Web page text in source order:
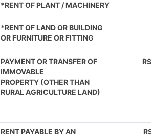
*RENT OF PLANT / MACHINERY
*RENT OF LAND OR BUILDING
OR FURNITURE OR FITTING
PAYMENT OR TRANSFER OF
IMMOVABLE
PROPERTY (OTHER THAN
RURAL AGRICULTURE LAND)
RENT PAYABLE BY AN